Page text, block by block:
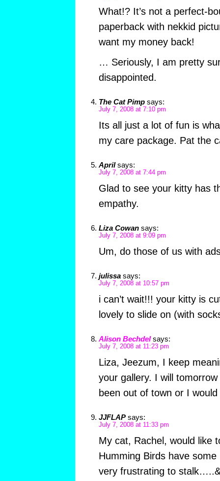
What!? It’s not a perfect-
paperback with nekkid
want my money back!
… Seriously, I am pretty
disappointed.
The Cat Pimp says:
July 7, 2008 at 7:10 pm
Its all just a lot of fun is
my care package. Pat the
April says:
July 7, 2008 at 7:44 pm
Glad to see your kitty has
empathy.
Liza Cowan says:
July 7, 2008 at 9:09 pm
Um, do those of us with
julissa says:
July 7, 2008 at 10:57 pm
i can’t wait!!! your kitty is
lovely to slide on (with
Alison Bechdel says:
July 7, 2008 at 11:23 pm
Liza, Jeezum, I keep
your gallery. I will tomorrow
been out of town or I
JJFLAP says:
July 7, 2008 at 11:33 pm
My cat, Rachel, would like
Humming Birds have
very frustrating to